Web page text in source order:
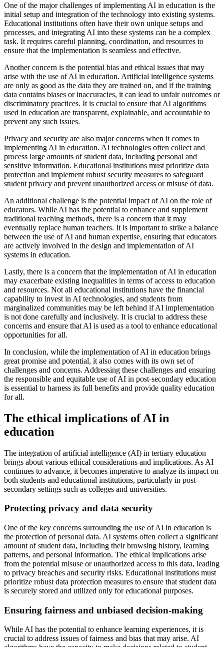
One of the major challenges of implementing AI in education is the
initial setup and integration of the technology into existing systems.
Educational institutions often have their own unique setups and
processes, and integrating AI into these systems can be a complex
task. It requires careful planning, coordination, and resources to
ensure that the implementation is seamless and effective.
Another concern is the potential bias and ethical issues that may
arise with the use of AI in education. Artificial intelligence systems
are only as good as the data they are trained on, and if the training
data contains biases or inaccuracies, it can lead to unfair outcomes or
discriminatory practices. It is crucial to ensure that AI algorithms
used in education are transparent, explainable, and accountable to
prevent any such issues.
Privacy and security are also major concerns when it comes to
implementing AI in education. AI technologies often collect and
process large amounts of student data, including personal and
sensitive information. Educational institutions must prioritize data
protection and implement robust security measures to safeguard
student privacy and prevent unauthorized access or misuse of data.
An additional challenge is the potential impact of AI on the role of
educators. While AI has the potential to enhance and supplement
traditional teaching methods, there is a concern that it may
eventually replace human teachers. It is important to strike a balance
between the use of AI and human expertise, ensuring that educators
are actively involved in the design and implementation of AI
systems in education.
Lastly, there is a concern that the implementation of AI in education
may exacerbate existing inequalities in terms of access to education
and resources. Not all educational institutions have the financial
capability to invest in AI technologies, and students from
marginalized communities may be left behind if AI implementation
is not done carefully and inclusively. It is crucial to address these
concerns and ensure that AI is used as a tool to enhance educational
opportunities for all.
In conclusion, while the implementation of AI in education brings
great promise and potential, it also comes with its own set of
challenges and concerns. Addressing these challenges and ensuring
the responsible and equitable use of AI in post-secondary education
is essential to harness its full benefits and provide quality education
for all.
The ethical implications of AI in
education
The integration of artificial intelligence (AI) in tertiary education
brings about various ethical considerations and implications. As AI
continues to advance, it becomes imperative to analyze its impact on
both students and educational institutions, particularly in post-
secondary settings such as colleges and universities.
Protecting privacy and data security
One of the key concerns surrounding the use of AI in education is
the protection of personal data. AI systems often collect a significant
amount of student data, including their browsing history, learning
patterns, and personal information. The ethical implications arise
from the potential misuse or unauthorized access to this data, leading
to privacy breaches and security risks. Educational institutions must
prioritize robust data protection measures to ensure that student data
is securely stored and utilized only for educational purposes.
Ensuring fairness and unbiased decision-making
While AI has the potential to enhance learning experiences, it is
crucial to address issues of fairness and bias that may arise. AI